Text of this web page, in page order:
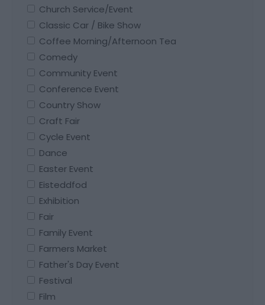
Church Service/Event
Classic Car / Bike Show
Coffee Morning/Afternoon Tea
Comedy
Community Event
Conference Event
Country Show
Craft Fair
Cycle Event
Dance
Easter Event
Eisteddfod
Exhibition
Fair
Family Event
Farmers Market
Father's Day Event
Festival
Film